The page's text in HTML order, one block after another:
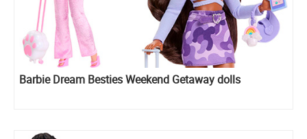
Barbie Dream Besties Weekend Getaway dolls